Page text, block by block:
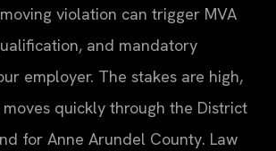
violation can trigger MVA
and mandatory
employer. The stakes are high,
quickly through the District
for Anne Arundel County. Law